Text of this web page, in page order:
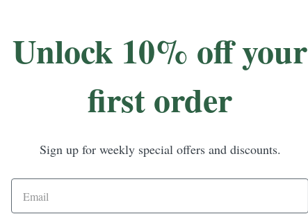
CONNECT WITH US
help@theirishrose.com
Address
Unlock 10% off your
first order
Sign up for weekly special offers and discounts.